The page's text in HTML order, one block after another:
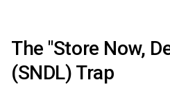
The "Store Now,
(SNDL) Trap